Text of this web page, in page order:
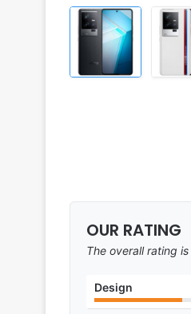
OUR RATING
The overall rating
Design